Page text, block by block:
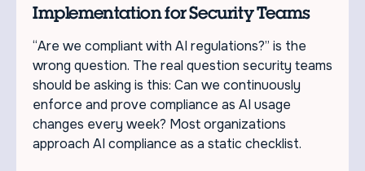
Implementation for Security Teams
“Are we compliant with AI regulations?” is the
wrong question. The real question security teams
should be asking is this: Can we continuously
enforce and prove compliance as AI usage
changes every week? Most organizations
approach AI compliance as a static checklist.